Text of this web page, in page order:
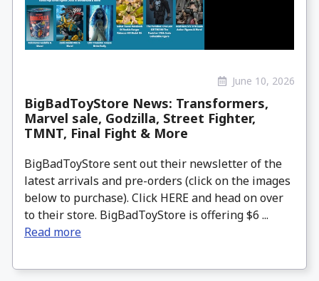
June 10, 2026
BigBadToyStore News: Transformers,
Marvel sale, Godzilla, Street Fighter,
TMNT, Final Fight & More
BigBadToyStore sent out their newsletter of the
latest arrivals and pre-orders (click on the images
below to purchase). Click HERE and head on over
to their store. BigBadToyStore is offering $6 ...
Read more